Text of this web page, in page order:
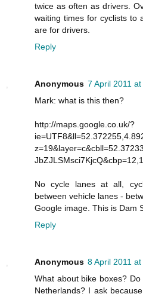
twice as often as drivers.
waiting times for cyclists to
are for drivers.
Reply
Anonymous 7 April 2011
Mark: what is this then?
http://maps.google.co.uk/?
No cycle lanes at all,
between vehicle lanes -
Google image. This is Dam
Reply
Anonymous 8 April 2011
What about bike boxes?
Netherlands? I ask